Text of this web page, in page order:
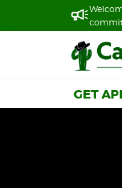
GET
GET